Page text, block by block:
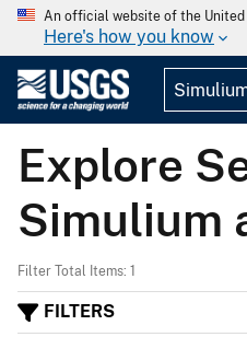
An official website of the
Here's how you know
Explore
Simulium
Filter Total Items: 1
FILTERS